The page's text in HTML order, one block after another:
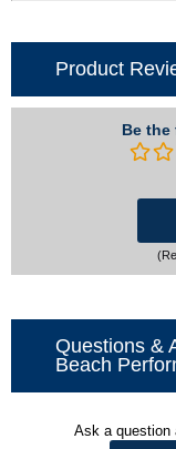
Product
Be
Questions &
Beach
Ask a question